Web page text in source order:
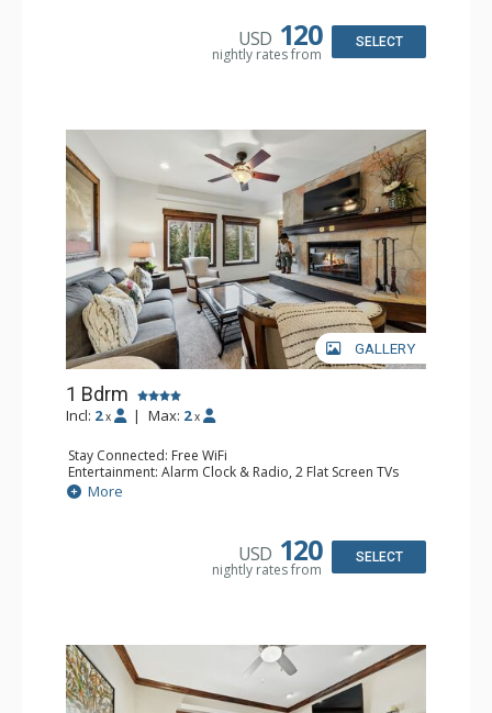
Bathroom: Full Bathroom, Hair Dryer
USD 120
nightly rates from
SELECT
GALLERY
1 Bdrm
Incl: 2 x | Max: 2 x
Stay Connected: Free WiFi
Entertainment: Alarm Clock & Radio, 2 Flat Screen TVs
Extras: Balcony, 2 Ceiling Fans, Washer & Dryer
Kitchen: Coffee & Tea, Coffee Maker, Dishwasher, Full
Comfort: Air Conditioning, Wood Fireplace
More
USD 120
nightly rates from
SELECT